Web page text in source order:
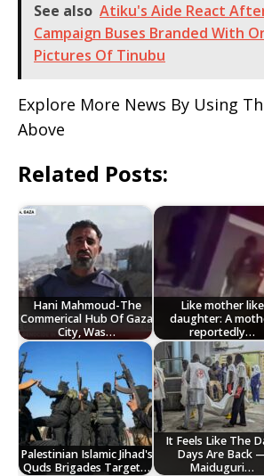
See also Atiku's Aide React
Campaign Buses Branded With
Pictures Of Tinubu
Explore More News By Using
Above
Related Posts:
Hani Mahmoud-The
Commerical Hub Of Gaza
City, Was…
Like mother like
daughter: A
reportedly…
Palestinian Islamic Jihad's
Quds Brigades Target…
It Feels Like The
Days Are Back
Maiduguri…